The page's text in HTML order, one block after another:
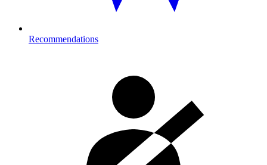
Recommendations